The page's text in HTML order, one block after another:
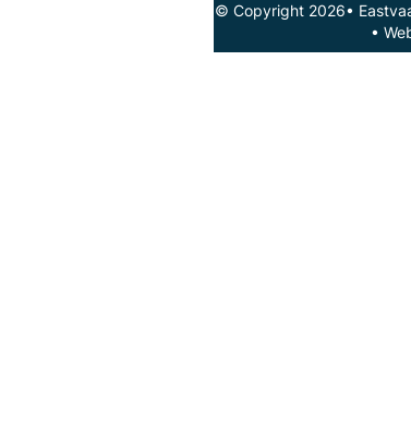
© Copyright 2026•
•